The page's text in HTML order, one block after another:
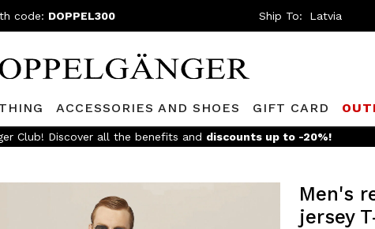
code: DOPPEL300 Ship To:
ACCESSORIES AND SHOES GIFT CARD
Club! Discover all the benefits and discounts up to -20%!
Men's
jersey